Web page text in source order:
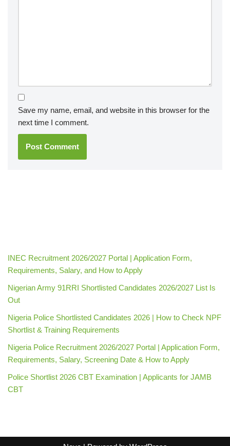
Save my name, email, and website in this browser for the
next time I comment.
INEC Recruitment 2026/2027 Portal | Application Form,
Requirements, Salary, and How to Apply
Nigerian Army 91RRI Shortlisted Candidates 2026/2027 List Is
Out
Nigeria Police Shortlisted Candidates 2026 | How to Check NPF
Shortlist & Training Requirements
Nigeria Police Recruitment 2026/2027 Portal | Application Form,
Requirements, Salary, Screening Date & How to Apply
Police Shortlist 2026 CBT Examination | Applicants for JAMB
CBT